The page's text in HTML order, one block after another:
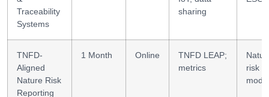
Traceability
Systems
sharing
TNFD-
Aligned
Nature Risk
Reporting
1 Month Online
TNFD LEAP;
metrics
risk